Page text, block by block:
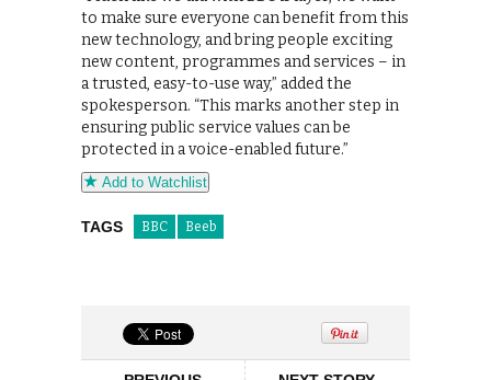
to make sure everyone can benefit from this
new technology, and bring people exciting
new content, programmes and services – in
a trusted, easy-to-use way,” added the
spokesperson. “This marks another step in
ensuring public service values can be
protected in a voice-enabled future.”
Add to Watchlist
TAGS BBC Beeb